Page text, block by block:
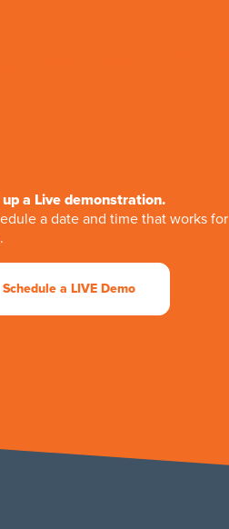
a Live demonstration.
a date and time that works for
Schedule a LIVE Demo